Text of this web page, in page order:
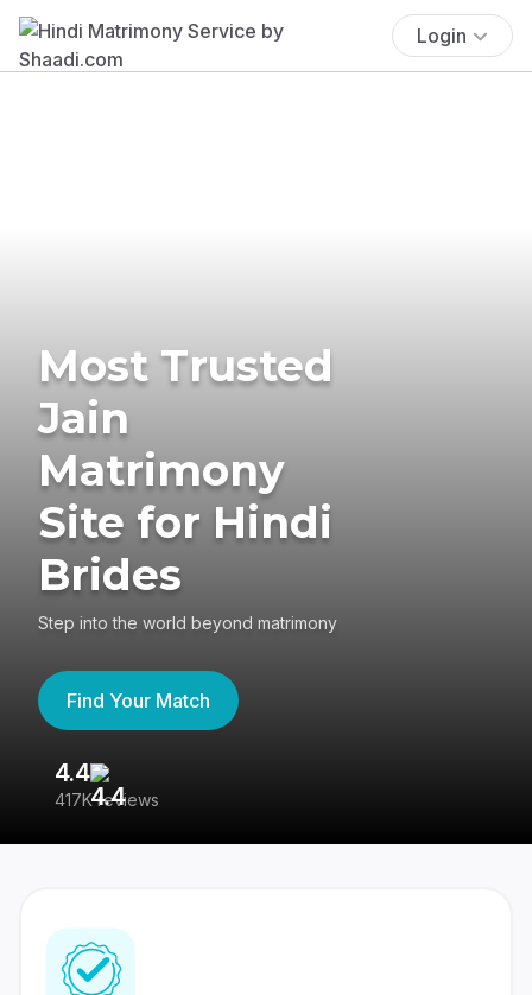
Login
Most Trusted
Jain
Matrimony
Site for Hindi
Brides
Step into the world beyond matrimony
Find Your Match
4.4
417K reviews